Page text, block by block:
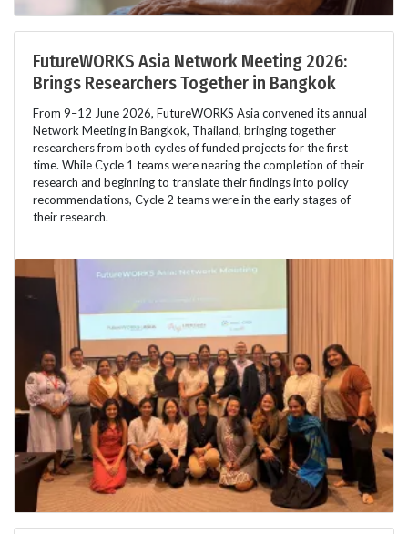
FutureWORKS Asia Network Meeting 2026:
Brings Researchers Together in Bangkok
From 9–12 June 2026, FutureWORKS Asia convened its annual
Network Meeting in Bangkok, Thailand, bringing together
researchers from both cycles of funded projects for the first
time. While Cycle 1 teams were nearing the completion of their
research and beginning to translate their findings into policy
recommendations, Cycle 2 teams were in the early stages of
their research.